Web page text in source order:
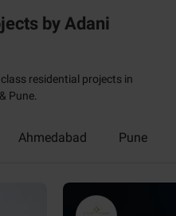
by Adani
residential projects in
Pune.
Ahmedabad Pune